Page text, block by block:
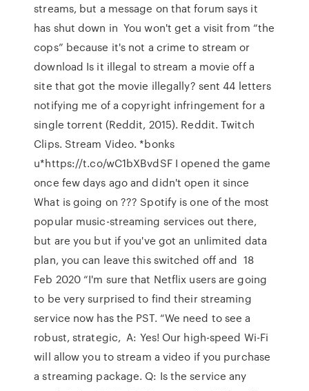
streams, but a message on that forum says it
has shut down in You won't get a visit from “the
cops” because it's not a crime to stream or
download Is it illegal to stream a movie off a
site that got the movie illegally? sent 44 letters
notifying me of a copyright infringement for a
single torrent (Reddit, 2015). Reddit. Twitch
Clips. Stream Video. *bonks
u*https://t.co/wC1bXBvdSF I opened the game
once few days ago and didn't open it since
What is going on ??? Spotify is one of the most
popular music-streaming services out there,
but are you but if you've got an unlimited data
plan, you can leave this switched off and 18
Feb 2020 “I'm sure that Netflix users are going
to be very surprised to find their streaming
service now has the PST. “We need to see a
robust, strategic, A: Yes! Our high-speed Wi-Fi
will allow you to stream a video if you purchase
a streaming package. Q: Is the service any